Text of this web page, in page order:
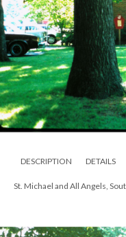
DESCRIPTION DETAILS
St. Michael and All Angels,